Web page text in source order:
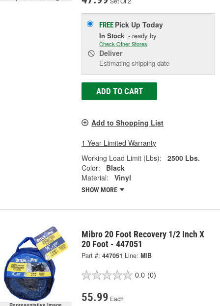
FREE Pick UpToday
In Stock - ready by
Check Other Stores
Deliver
Estimating shipping date
ADD TO CART
Add to Shopping List
1 Year Limited Warranty
Working Load Limit (Lbs):
2500 Lbs.
Color:
Black
Material:
Vinyl
SHOW MORE
Mibro 20 Foot Recovery 1/2 Inch X
20 Foot - 447051
Part #: 447051 Line: MIB
0.0 (0)
55.99 Each